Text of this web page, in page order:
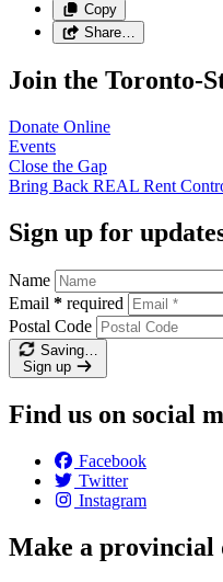
Copy
Share…
Join the Toronto-
Donate Online
Events
Close the Gap
Bring Back REAL Rent
Sign up for
Name
Email * required
Postal Code
Saving…
Sign up
Find us on social
Facebook
Twitter
Instagram
Make a provincial